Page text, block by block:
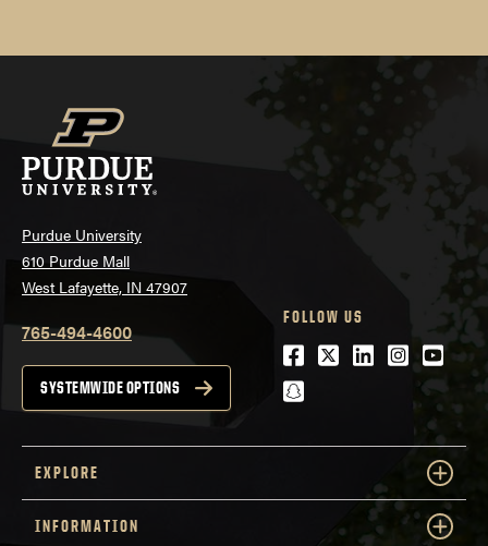
Purdue University
610 Purdue Mall
West Lafayette, IN 47907
765-494-4600
SYSTEMWIDE OPTIONS
FOLLOW US
Facebook
Twitter
LinkedIn
snapchat
EXPLORE
INFORMATION